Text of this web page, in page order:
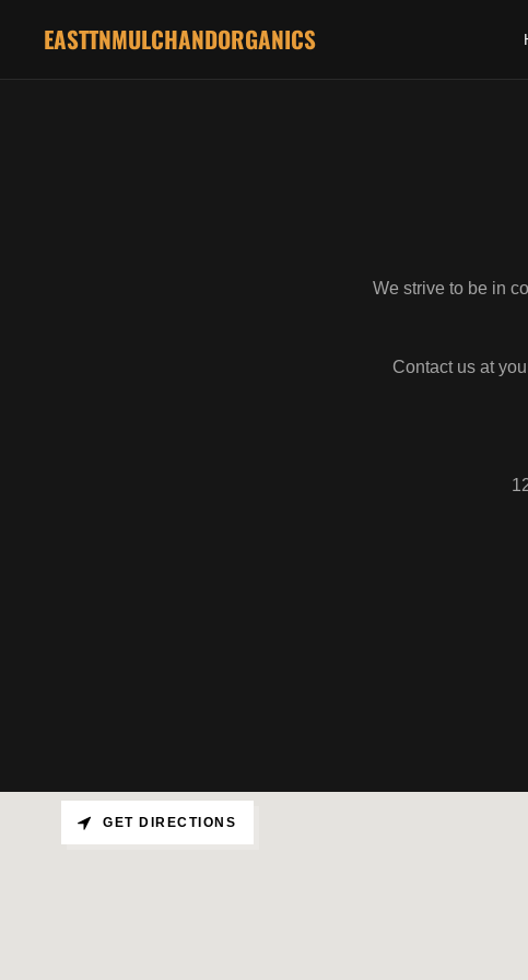
EASTTNMULCHANDORGANICS
We strive to be in
Contact us at
GET DIRECTIONS